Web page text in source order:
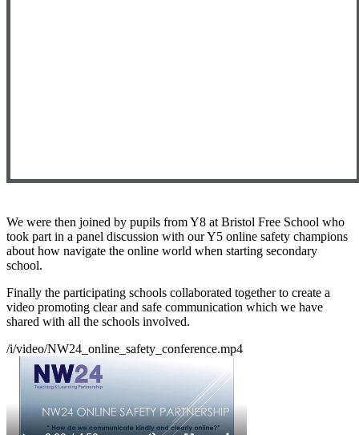
We were then joined by pupils from Y8 at Bristol Free School who
took part in a panel discussion with our Y5 online safety champions
about how navigate the online world when starting secondary
school.
Finally the participating schools collaborated together to create a
video promoting clear and safe communication which we have
shared with all the schools involved.
/i/video/NW24_online_safety_conference.mp4